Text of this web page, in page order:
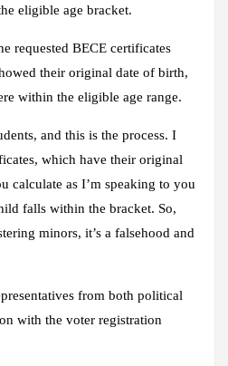
eligible age bracket.
requested BECE certificates
their original date of birth,
within the eligible age range.
and this is the process. I
which have their original
calculate as I’m speaking to you
falls within the bracket. So,
minors, it’s a falsehood and
from both political
with the voter registration